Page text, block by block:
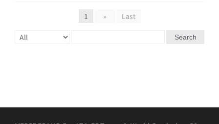
1 » Last
Search